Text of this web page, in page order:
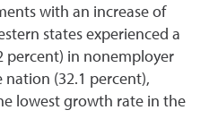
with an increase of
states experienced a
percent) in nonemployer
(32.1 percent),
lowest growth rate in the